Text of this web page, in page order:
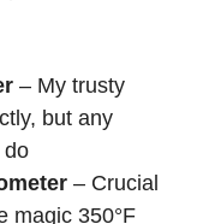
– My trusty
but any
do
– Crucial
magic 350°F